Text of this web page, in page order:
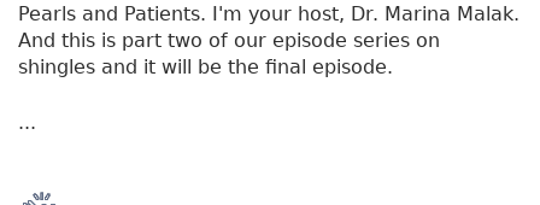
Pearls and Patients. I'm your host, Dr. Marina Malak.
And this is part two of our episode series on
shingles and it will be the final episode.
...